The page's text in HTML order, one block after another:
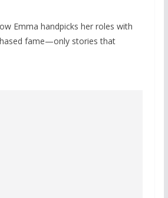
Emma handpicks her roles with
fame—only stories that